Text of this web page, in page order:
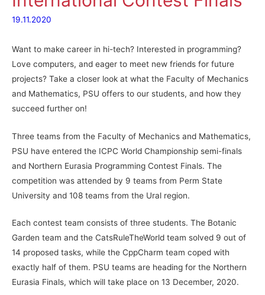
19.11.2020
Want to make career in hi-tech? Interested in programming?
Love computers, and eager to meet new friends for future
projects? Take a closer look at what the Faculty of Mechanics
and Mathematics, PSU offers to our students, and how they
succeed further on!
Three teams from the Faculty of Mechanics and Mathematics,
PSU have entered the ICPC World Championship semi-finals
and Northern Eurasia Programming Contest Finals. The
competition was attended by 9 teams from Perm State
University and 108 teams from the Ural region.
Each contest team consists of three students. The Botanic
Garden team and the CatsRuleTheWorld team solved 9 out of
14 proposed tasks, while the CppCharm team coped with
exactly half of them. PSU teams are heading for the Northern
Eurasia Finals, which will take place on 13 December, 2020.